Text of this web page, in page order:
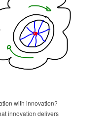
with innovation?
innovation delivers